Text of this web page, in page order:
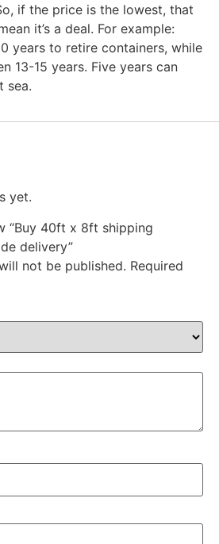
if the price is the lowest, that
it’s a deal. For example:
years to retire containers, while
13-15 years. Five years can
sea.
yet.
“Buy 40ft x 8ft shipping
delivery”
not be published. Required